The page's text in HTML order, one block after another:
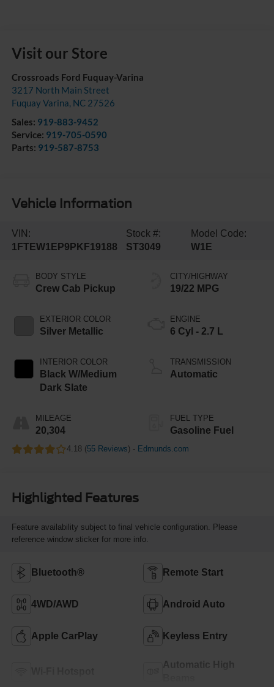
Visit our Store
Crossroads Ford Fuquay-Varina
3217 North Main Street
Fuquay Varina, NC 27526
Sales: 919-883-9452
Service: 919-705-0590
Parts: 919-587-8753
Vehicle Information
VIN:
1FTEW1EP9PKF19188
Stock #:
ST3049
Model Code:
W1E
BODY STYLE
Crew Cab Pickup
EXTERIOR COLOR
Silver Metallic
INTERIOR COLOR
Black W/Medium
Dark Slate
MILEAGE
20,304
CITY/HIGHWAY
19/22 MPG
ENGINE
6 Cyl - 2.7 L
TRANSMISSION
Automatic
FUEL TYPE
Gasoline Fuel
4.18 (55 Reviews) - Edmunds.com
Highlighted Features
Feature availability subject to final vehicle configuration. Please
reference window sticker for more info.
Bluetooth® Remote Start
4WD/AWD Android Auto
Apple CarPlay Keyless Entry
Automatic High